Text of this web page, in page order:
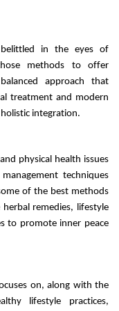
in the eyes of
methods to offer
approach that
treatment and modern
integration.
physical health issues
techniques
of the best methods
remedies, lifestyle
to promote inner peace
on, along with the
lifestyle practices,